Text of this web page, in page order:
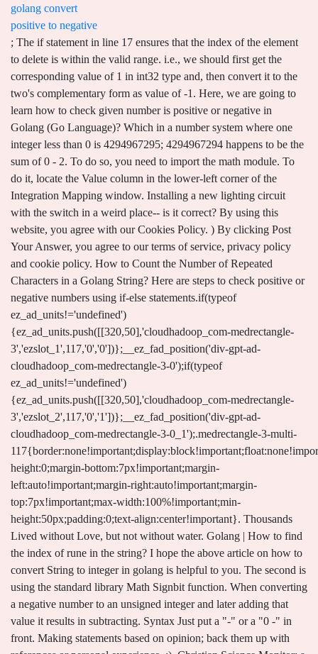
golang convert
positive to negative
; The if statement in line 17 ensures that the index of the element to delete is within the valid range. i.e., we should first get the corresponding value of 1 in int32 type and, then convert it to the two's complementary form as value of -1. Here, we are going to learn how to check given number is positive or negative in Golang (Go Language)? Which in a number system where one integer less than 0 is 4294967295; 4294967294 happens to be the sum of 0 - 2. To do so, you need to import the math module. To do it, locate the Value column in the lower-left corner of the Integration Mapping window. Installing a new lighting circuit with the switch in a weird place-- is it correct? By using this website, you agree with our Cookies Policy. ) By clicking Post Your Answer, you agree to our terms of service, privacy policy and cookie policy. How to Count the Number of Repeated Characters in a Golang String? Here are steps to check positive or negative numbers using if-else statements.if(typeof ez_ad_units!='undefined'){ez_ad_units.push([[320,50],'cloudhadoop_com-medrectangle-3','ezslot_1',117,'0','0'])};__ez_fad_position('div-gpt-ad-cloudhadoop_com-medrectangle-3-0');if(typeof ez_ad_units!='undefined'){ez_ad_units.push([[320,50],'cloudhadoop_com-medrectangle-3','ezslot_2',117,'0','1'])};__ez_fad_position('div-gpt-ad-cloudhadoop_com-medrectangle-3-0_1');.medrectangle-3-multi-117{border:none!important;display:block!important;float:none!important;line-height:0;margin-bottom:7px!important;margin-left:auto!important;margin-right:auto!important;margin-top:7px!important;max-width:100%!important;min-height:50px;padding:0;text-align:center!important}. Thousands Lived without Love, but not without water. Golang | How to find the index of rune in the string? I hope the above article on how to convert String to integer in golang is helpful to you. The second is using the standard library Math Signbit function. When converting a negative number to an unsigned integer and later adding that value it results in subtracting. Syntax Just put a "-" or a "0 -" in front. Making statements based on opinion; back them up with references or personal experience. :). Christian Science Monitor: a socially acceptable source among conservative Christians? to your account. Why are there two different pronunciations for the word Tee? ) math.Inf(1)) to an absolute value. How to check the specified rune in Golang String? If there is no argument ( x - input value) passes to the function, then the compiler will produce an error. I would like to use the Mx-22 positive pulse signal into the soon to be released Plantraco buddy box module, (which would handle sending the rf). Letter of recommendation contains wrong name of journal, how will this hurt my application? from an argument (that must be a signed type) which makes it so that Ways to skip test case execution in Gradle project build, How to run only single test cases with Gradle build, How to print dependency tree graph in Gradle projects. This method is using relational operator <, >= with the below syntax. Have a question about this project? See solution in context. The strconv.FormatInt()function converts an int64 to a string with a base 2 that returns 1010 and prints the data type of the output, which is a string, as you can see in the output. Answer (1 of 2): Since potential is just a mathematical trick with no physical meaning, you can convert positive to negative voltage just by naming it differently. [Opposite words: only > none but; always/ever > never; good > bad; right > left/wrong; etc.) By clicking Accept all cookies, you agree Stack Exchange can store cookies on your device and disclose information in accordance with our Cookie Policy. 6 comments Contributor on Dec 21, 2009 removed their assignment C# Program to check if a number is Positive, Negative, Odd, Even, Zero. For TPS54620, the V DEV (min) is 4.5 V. Hence, the input range of 4.5 to 5.5 V, as given in Table 2, is easily supported by the TPS54620-based inverter circuit in Figure 3. - The Go Programming Language The given string may begin with a leading sign: "+" or "-" to convert as a positive or negative integer. Submitted by Nidhi, on February 16, 2021 . How can citizens assist at an aircraft crash site? Occasionally, i have learned that why we can not do. The Go programming language has no built in abs function for computing the absolute value of an integer . negative :=, package main In Java, signed integers are allowed to use these operators, while Go doesn't allow this. C program to Check Whether a Number is Positive or Negative or Zero? Open your Google Sheets spreadsheet. Using this online tool, you can also make a positive from the negative of photo with all default settings. Connect and share knowledge within a single location that is structured and easy to search. These are the two ways to check whether the number is positive or not. Solution 1 If you want to force a number to negative, regardless of whether it's initially positive or negative, you can use: -abs (n) Note that 0 will remain 0. To learn more about go you can explore these tutorials. Golang Program Convert Octal to . This works on cells that contain either positive or negative numbers. Signbit() is a function in math library that accept a argument of float type as shown in below syntax. The FormatInt() function accepts an integer and base as arguments and returns a string representation of int64. Another way is to use the relation operators using which we can compare a number with zero and predict whether the number is positive or not. To convert an int to string in Golang, strconv.Itoa (): The strconv.Itoa () function converts an integer base 10 value to an ASCII string. This tutorial includes two ways to achieve this by using the built-in function Signbit() present in the math library. By using our site, you // Change the meaning of n for the implementation below. . Aug 9, 2012. rev2023.1.18.43170. Could you observe air-drag on an ISS spacewalk? confusion about convert `uint8` to `int8`. What is the difference between int and int64 in Go? golang/go Python range() Function Explained With Examples | Tutorial, Disable Connected Experiences In Office 365, Adrianna Vineyard River Stones Malbec 2015, Makeup Obsession All We Have Is Now Eyeshadow Palette. Python Program to Check if a Number is Positive, Negative or 0, Check whether product of integers from a to b is positive, negative or zero in Python, Golang Program to check whether given positive number is power of 2 or not, without using any branching or loop, Write a Golang program to check whether a given number is prime number or not. uint8(b) is 248, so a + uint8(b) is 10+248=258=> 255 0 1 2 => 2. my question is more about how to subtract from unsigned integers when "You may using both int8" - the value I'm subtracting/adding to must be, No it's not a hack, this is the way to go ( idiomatic way). Please take a look at this one as sample. Step 3: Find remainder = num % 10 and make a number. The Signbit function returns true, if the number is negative, return false for a positive number. Golang program to find an average of an array of numbers; Golang program to check number is even or odd; Golang program to find the sum of two numbers; Golang Program to remove spaces in a string; Types Conversions examples in Golang. Next we introduce the "negative" integer. An integer can be int, int64, or int128. For example. Convert the positive and negative integer to an absolute value. Asking for help, clarification, or responding to other answers. EFFECTS OF GLOBALIZATION ON BUSINESS MANAGEMENT IN DEVELOPED COUNTRIES. We make use of First and third party cookies to improve our user experience. In addition, Krunal has excellent knowledge of Distributed and cloud computing and is an expert in Go Language. The output of the above golang program is: 0 strconv.Atoi: parsing "StringTest15": invalid syntax Conclusion. This page was last reviewed on Dec 4, 2021. package main value1 :=, package main Type 0;"0";0 in the Type box and click the OK button. privacy statement. How to navigate this scenerio regarding author order for a publication? func RandInt(lower, upper int) int { rand.Seed(time.Now().UnixNano()) rng := upper - lower return rand.Intn(rng) + lower } True random number generation is hard. var a = 123; console.log(-a); Note: The unary negation operator - functions by converting any value on its right side into a number and negates it. package main import ( "fmt" "math" ) func main () { negative := -10 fmt.Println (negative) // Use math.Abs to convert to a positive number. if(typeof ez_ad_units!='undefined'){ez_ad_units.push([[250,250],'cloudhadoop_com-medrectangle-4','ezslot_4',137,'0','0'])};__ez_fad_position('div-gpt-ad-cloudhadoop_com-medrectangle-4-0');output is. "math" i.e. Select the cell where you want to convert the negative number to a positive number. How we determine type of filter with pole(s), zero(s)? #5. I think they are equal. Use the strconv package in golang that provides Atoi() method to convert the String to an integer. All Rights Reserved. Convert the positive and negative float to an absolute value. . How to perform git tasks with build script? If the string parameter passed to Atoi() method . This parameter is required. small := float64(3) Let's say you have a 12V battery, because the difference between the terminals is 12V. An int32 can store any integer between -2147483648 and 2147483647. "math" Hi Esrom, Use can use abs () to convert negative to positive as Nuno said. "fmt" Go language provides inbuilt support for basic constants and mathematical functions to perform operations on the numbers with the help of the math package. You can find positive infinity (if sign >= 0) or negative infinity (if sign < 0) with the help of the Inf () function provided by the math package. The result of the formula is: Positive numbers will be